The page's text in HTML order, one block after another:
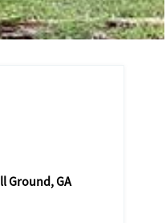
Ground, GA